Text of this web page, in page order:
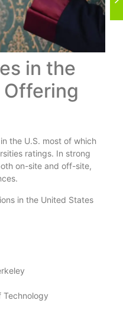
in the
the U.S. most of which
ratings. In strong
on-site and off-site,
in the United States
Technology